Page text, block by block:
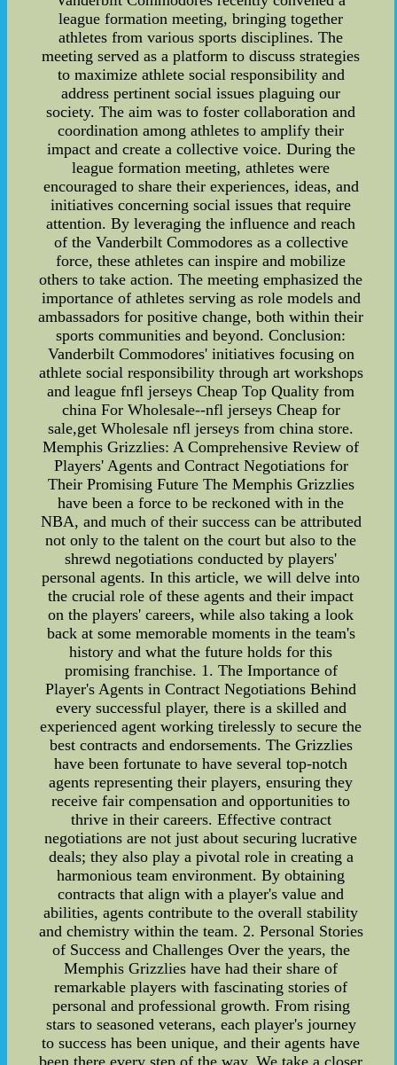
league formation meeting, bringing together
athletes from various sports disciplines. The
meeting served as a platform to discuss strategies
to maximize athlete social responsibility and
address pertinent social issues plaguing our
society. The aim was to foster collaboration and
coordination among athletes to amplify their
impact and create a collective voice. During the
league formation meeting, athletes were
encouraged to share their experiences, ideas, and
initiatives concerning social issues that require
attention. By leveraging the influence and reach
of the Vanderbilt Commodores as a collective
force, these athletes can inspire and mobilize
others to take action. The meeting emphasized the
importance of athletes serving as role models and
ambassadors for positive change, both within their
sports communities and beyond. Conclusion:
Vanderbilt Commodores' initiatives focusing on
athlete social responsibility through art workshops
and league fnfl jerseys Cheap Top Quality from
china For Wholesale--nfl jerseys Cheap for
sale,get Wholesale nfl jerseys from china store.
Memphis Grizzlies: A Comprehensive Review of
Players' Agents and Contract Negotiations for
Their Promising Future The Memphis Grizzlies
have been a force to be reckoned with in the
NBA, and much of their success can be attributed
not only to the talent on the court but also to the
shrewd negotiations conducted by players'
personal agents. In this article, we will delve into
the crucial role of these agents and their impact
on the players' careers, while also taking a look
back at some memorable moments in the team's
history and what the future holds for this
promising franchise. 1. The Importance of
Player's Agents in Contract Negotiations Behind
every successful player, there is a skilled and
experienced agent working tirelessly to secure the
best contracts and endorsements. The Grizzlies
have been fortunate to have several top-notch
agents representing their players, ensuring they
receive fair compensation and opportunities to
thrive in their careers. Effective contract
negotiations are not just about securing lucrative
deals; they also play a pivotal role in creating a
harmonious team environment. By obtaining
contracts that align with a player's value and
abilities, agents contribute to the overall stability
and chemistry within the team. 2. Personal Stories
of Success and Challenges Over the years, the
Memphis Grizzlies have had their share of
remarkable players with fascinating stories of
personal and professional growth. From rising
stars to seasoned veterans, each player's journey
to success has been unique, and their agents have